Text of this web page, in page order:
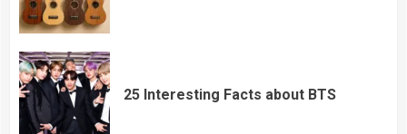
25 Interesting Facts about BTS